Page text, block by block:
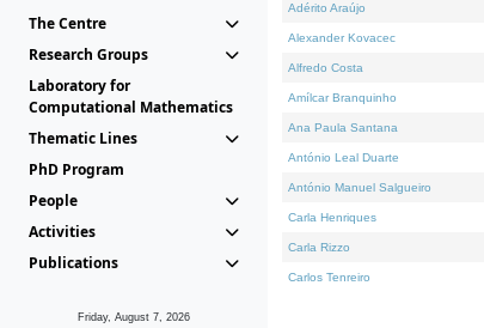
The Centre
Research Groups
Laboratory for
Computational Mathematics
Thematic Lines
PhD Program
People
Activities
Publications
Friday, August 7, 2026
Adérito Araújo
Alexander Kovacec
Alfredo Costa
Amílcar Branquinho
Ana Paula Santana
António Leal Duarte
António Manuel Salgueiro
Carla Henriques
Carla Rizzo
Carlos Tenreiro